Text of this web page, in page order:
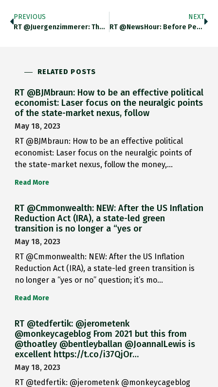
PREVIOUS
RT @juergenzimmerer: The Guardian View…
NEXT
RT @NewsHour: Before Peter Navarro…
RELATED POSTS
RT @BJMbraun: How to be an effective political
economist: Laser focus on the neuralgic points
of the state-market nexus, follow
May 18, 2023
RT @BJMbraun: How to be an effective political
economist: Laser focus on the neuralgic points of
the state-market nexus, follow the money,…
Read More
RT @Cmmonwealth: NEW: After the US Inflation
Reduction Act (IRA), a state-led green
transition is no longer a “yes or
May 18, 2023
RT @Cmmonwealth: NEW: After the US Inflation
Reduction Act (IRA), a state-led green transition is
no longer a “yes or no” question; it’s mo…
Read More
RT @tedfertik: @jerometenk
@monkeycageblog From 2021 but this from
@thoatley @bentleyballan @JoannaILewis is
excellent https://t.co/i37QjOr…
May 18, 2023
RT @tedfertik: @jerometenk @monkeycageblog